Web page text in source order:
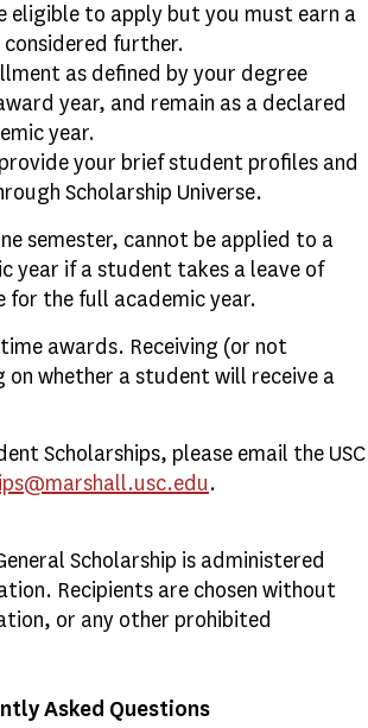
eligible to apply but you must earn a
considered further.
as defined by your degree
year, and remain as a declared
year.
your brief student profiles and
Scholarship Universe.
semester, cannot be applied to a
year if a student takes a leave of
for the full academic year.
awards. Receiving (or not
on whether a student will receive a
Scholarships, please email the USC
.
Scholarship is administered
Recipients are chosen without
or any other prohibited
Asked Questions